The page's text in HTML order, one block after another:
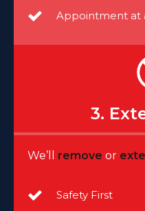
Appointment at
3.
We’ll remove or
Safety First